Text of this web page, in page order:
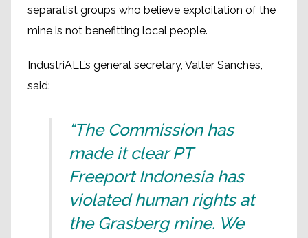
separatist groups who believe exploitation of the
mine is not benefitting local people.
IndustriALL’s general secretary, Valter Sanches,
said:
“The Commission has
made it clear PT
Freeport Indonesia has
violated human rights at
the Grasberg mine. We